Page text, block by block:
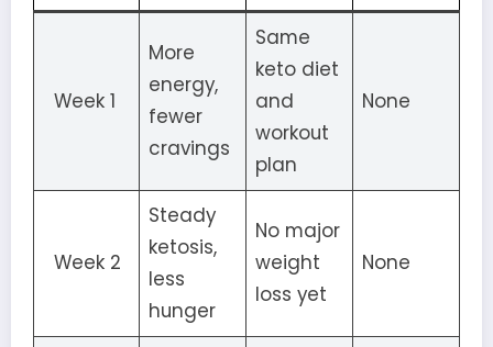
Week 1
More
energy,
fewer
cravings
Same
keto diet
and
workout
plan
None
Week 2
Steady
ketosis,
less
hunger
No major
weight
loss yet
None